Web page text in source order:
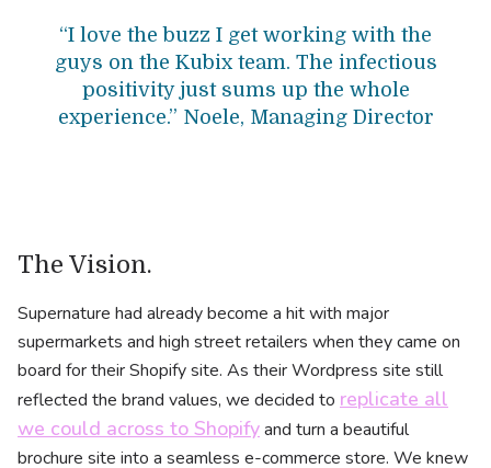
“I love the buzz I get working with the
guys on the Kubix team. The infectious
positivity just sums up the whole
experience.” Noele, Managing Director
The Vision.
Supernature had already become a hit with major
supermarkets and high street retailers when they came on
board for their Shopify site. As their Wordpress site still
reflected the brand values, we decided to replicate all
we could across to Shopifyand turn a beautiful
brochure site into a seamless e-commerce store. We knew